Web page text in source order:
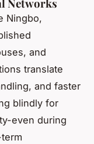
Networks
Ningbo,
and
translate
and faster
blindly for
even during